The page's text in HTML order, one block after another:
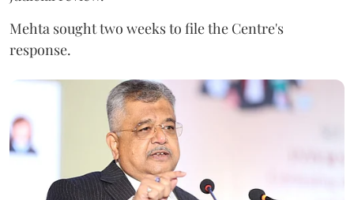
Mehta sought two weeks to file the Centre's
response.